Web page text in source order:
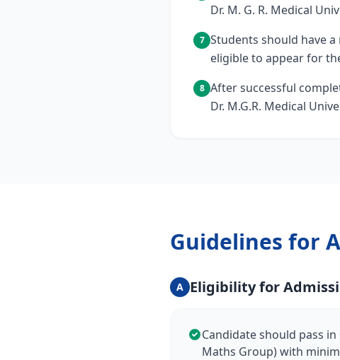
Dr. M. G. R. Medical
7 Students should have
eligible to appear for
8 After successful
Dr. M.G.R. Medical
Guidelines for
A Eligibility for
Candidate should pass
Maths Group) with